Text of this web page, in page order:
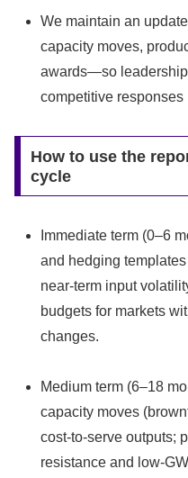
We maintain an
capacity moves,
awards—so
competitive responses
How to use the
cycle
Immediate term (0–6
and hedging
near-term input
budgets for markets
changes.
Medium term (6–18
capacity moves
cost-to-serve outputs;
resistance and low-